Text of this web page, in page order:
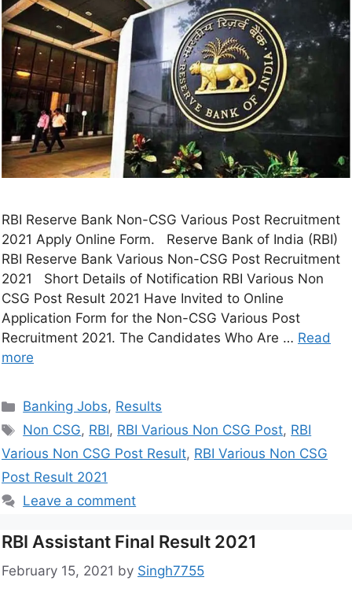
RBI Reserve Bank Non-CSG Various Post Recruitment
2021 Apply Online Form. Reserve Bank of India (RBI)
RBI Reserve Bank Various Non-CSG Post Recruitment
2021 Short Details of Notification RBI Various Non
CSG Post Result 2021 Have Invited to Online
Application Form for the Non-CSG Various Post
Recruitment 2021. The Candidates Who Are … Read
more
Banking Jobs, Results
Non CSG, RBI, RBI Various Non CSG Post, RBI
Various Non CSG Post Result, RBI Various Non CSG
Post Result 2021
Leave a comment
RBI Assistant Final Result 2021
February 15, 2021 by Singh7755